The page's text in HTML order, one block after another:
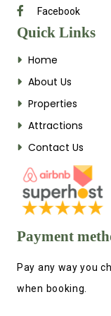
Facebook
Quick Links
Home
About Us
Properties
Attractions
Contact Us
Payment
Pay any way you
when booking.